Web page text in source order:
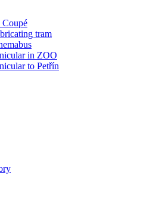
Coupé
tram
in ZOO
to Petřín